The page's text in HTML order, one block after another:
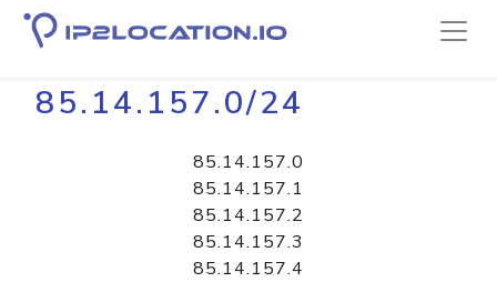
Home Libraries
85.14.157.0/24
85.14.157.0
85.14.157.1
85.14.157.2
85.14.157.3
85.14.157.4